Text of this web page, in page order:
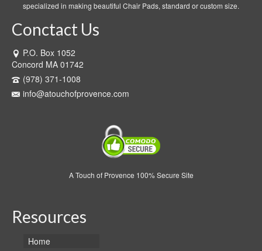
specialized in making beautiful Chair Pads, standard or custom size.
Conctact Us
P.O. Box 1052
Concord MA 01742
(978) 371-1008
info@atouchofprovence.com
A Touch of Provence 100% Secure Site
Resources
Home